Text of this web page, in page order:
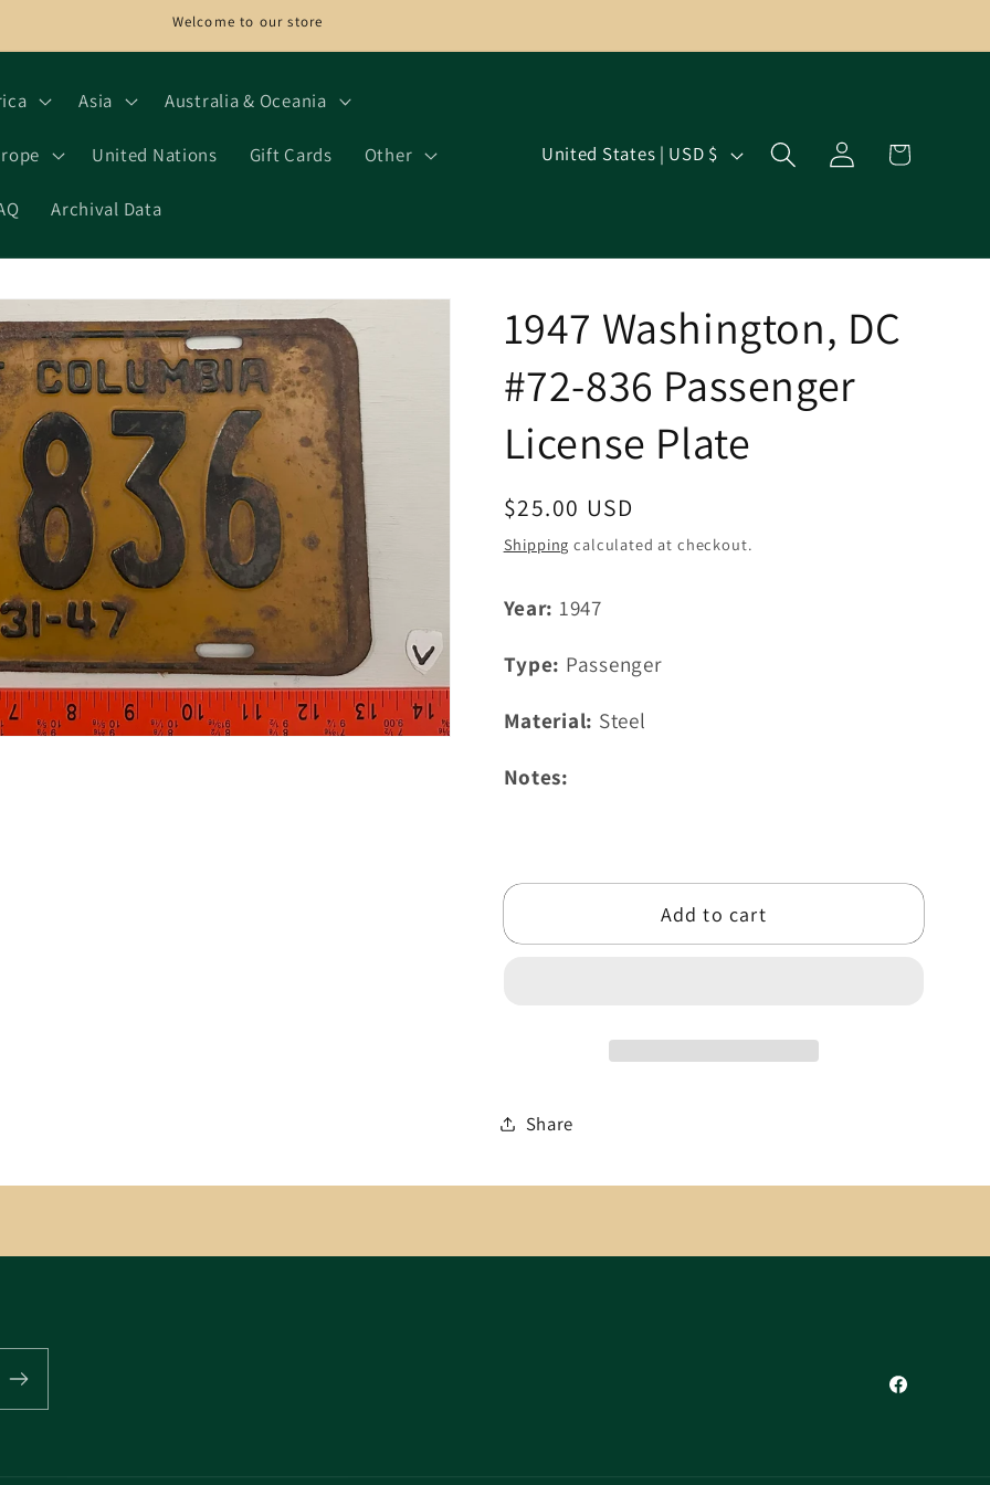
Welcome to our store
Asia Australia & Oceania
United Nations Gift Cards Other
Archival Data
r
y
/
r
e
i
o
United States | USD $
Log
in
Cart
1947 Washington, DC
#72-836 Passenger
License Plate
Regular
price
$25.00 USD
Shipping calculated at checkout.
Year: 1947
Type: Passenger
Material: Steel
Notes:
Add to cart
Share
Facebook